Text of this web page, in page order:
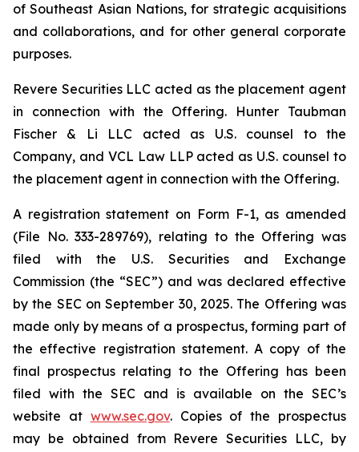
of Southeast Asian Nations, for strategic acquisitions
and collaborations, and for other general corporate
purposes.
Revere Securities LLC acted as the placement agent
in connection with the Offering. Hunter Taubman
Fischer & Li LLC acted as U.S. counsel to the
Company, and VCL Law LLP acted as U.S. counsel to
the placement agent in connection with the Offering.
A registration statement on Form F-1, as amended
(File No. 333-289769), relating to the Offering was
filed with the U.S. Securities and Exchange
Commission (the “SEC”) and was declared effective
by the SEC on September 30, 2025. The Offering was
made only by means of a prospectus, forming part of
the effective registration statement. A copy of the
final prospectus relating to the Offering has been
filed with the SEC and is available on the SEC’s
website at www.sec.gov. Copies of the prospectus
may be obtained from Revere Securities LLC, by